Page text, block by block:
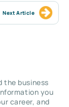
Next Article
the business
you
career, and